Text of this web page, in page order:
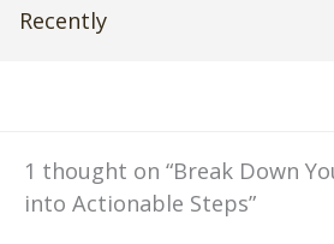
Recently
1 thought on “Break Down
into Actionable Steps”